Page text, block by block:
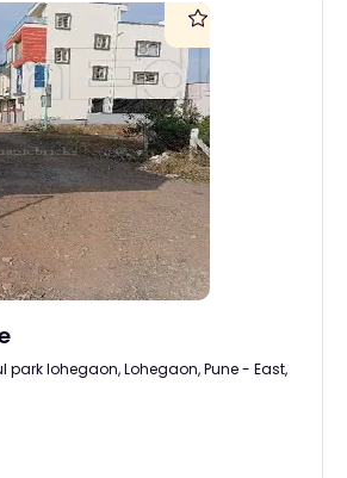
park lohegaon, Lohegaon, Pune - East,